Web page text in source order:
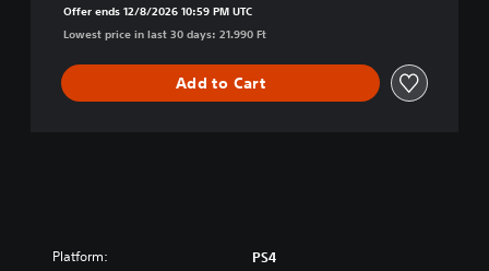
Offer ends 12/8/2026 10:59 PM UTC
Lowest price in last 30 days: 21.990 Ft
Add to Cart
Platform: PS4